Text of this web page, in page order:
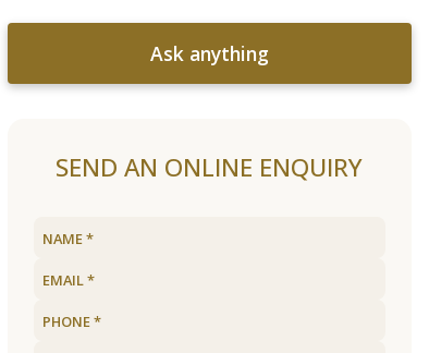
Ask anything
SEND AN ONLINE ENQUIRY